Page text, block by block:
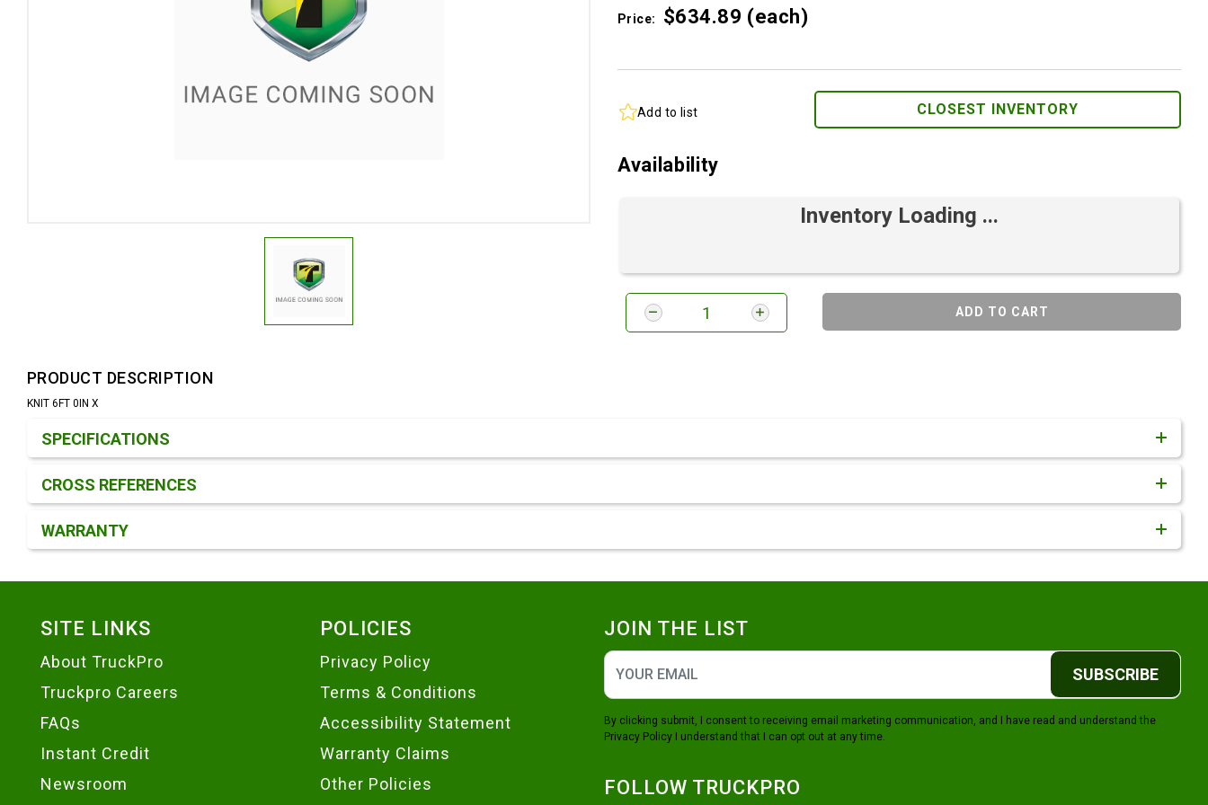
Price: $634.89 (each)
Add to list CLOSEST INVENTORY
Availability
Inventory Loading ...
ADD TO CART
PRODUCT DESCRIPTION
KNIT 6FT 0IN X
SPECIFICATIONS
CROSS REFERENCES
WARRANTY
SITE LINKS
About TruckPro
Truckpro Careers
FAQs
Instant Credit
Newsroom
POLICIES
Privacy Policy
Terms & Conditions
Accessibility Statement
Warranty Claims
Other Policies
JOIN THE LIST
SUBSCRIBE
By clicking submit, I consent to receiving email marketing communication, and I have read and understand the
Privacy Policy I understand that I can opt out at any time.
FOLLOW TRUCKPRO